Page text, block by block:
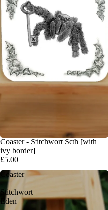
Coaster - Stitchwort Seth [with
ivy border]
£5.00
Coaster
-
Stitchwort
Eden